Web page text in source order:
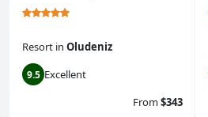
Resort in Oludeniz
9.5 Excellent
From$343